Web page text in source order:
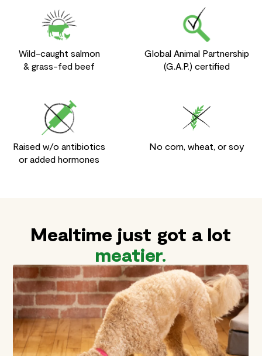
Wild-caught salmon
& grass-fed beef
Global Animal Partnership
(G.A.P.) certified
Raised w/o antibiotics
or added hormones
No corn, wheat, or soy
Mealtime just got a lot
meatier.
Leavingno doubtin their
bowl.
Backed by theOpen Farm
Promise